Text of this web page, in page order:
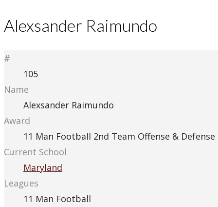
Alexsander Raimundo
#
105
Name
Alexsander Raimundo
Award
11 Man Football 2nd Team Offense & Defense
Current School
Maryland
Leagues
11 Man Football